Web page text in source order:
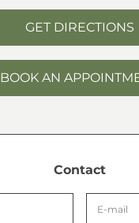
GET DIRECTIONS
BOOK AN
Contact